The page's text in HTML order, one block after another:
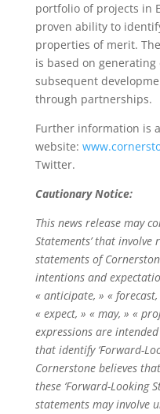
portfolio of projects in
proven ability to
properties of merit.
is based on
subsequent
through partnerships.
Further information is
website:
Twitter.
Cautionary Notice:
This news release may
Statements’ that involve
statements of
intentions and
« anticipate, » «
« expect, » « may, » «
expressions are
that identify ‘Forward-
Cornerstone believes
these ‘Forward-Looking
statements may involve